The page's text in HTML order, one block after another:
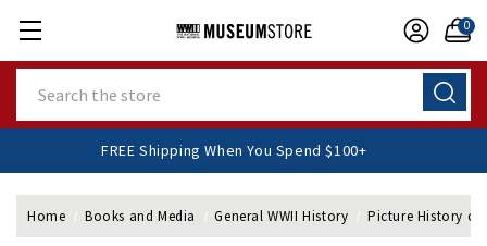
0
FREE Shipping When You Spend $100+
Home Books and Media General WWII History Picture History of